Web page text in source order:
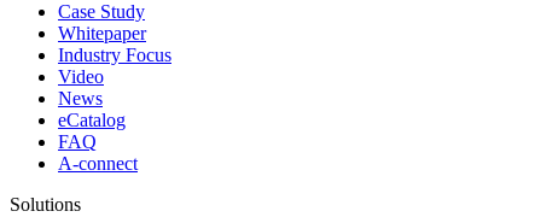
Case Study
Whitepaper
Industry Focus
Video
News
eCatalog
FAQ
A-connect
Solutions